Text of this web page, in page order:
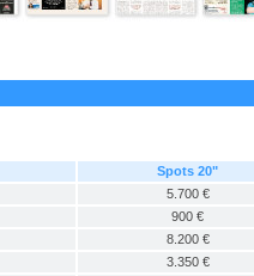
Spots 20"
5.700 €
900 €
8.200 €
3.350 €